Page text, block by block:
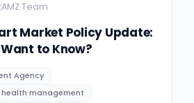
Team
Market Policy Update:
to Know?
Agency
management